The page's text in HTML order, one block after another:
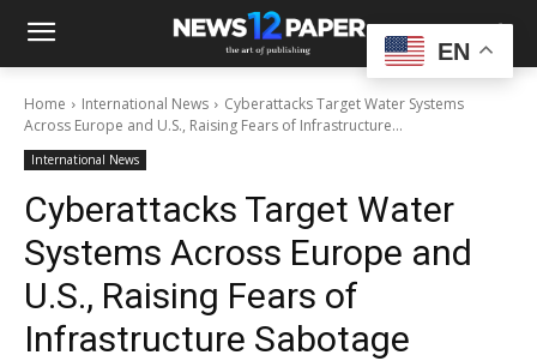
Home International News
Cyberattacks Target Water Systems
Across Europe and U.S., Raising Fears of Infrastructure...
International News
Cyberattacks Target Water
Systems Across Europe and
U.S., Raising Fears of
Infrastructure Sabotage
EN